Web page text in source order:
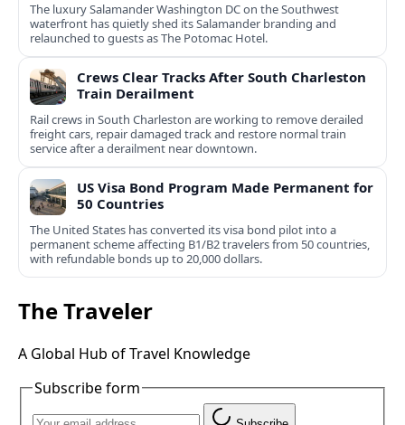
The luxury Salamander Washington DC on the Southwest
waterfront has quietly shed its Salamander branding and
relaunched to guests as The Potomac Hotel.
Crews Clear Tracks After South Charleston
Train Derailment
Rail crews in South Charleston are working to remove derailed
freight cars, repair damaged track and restore normal train
service after a derailment near downtown.
US Visa Bond Program Made Permanent for
50 Countries
The United States has converted its visa bond pilot into a
permanent scheme affecting B1/B2 travelers from 50 countries,
with refundable bonds up to 20,000 dollars.
The Traveler
A Global Hub of Travel Knowledge
Subscribe form